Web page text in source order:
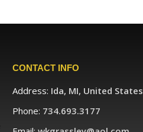
CONTACT INFO
Address: Ida, MI, United States
Phone: 734.693.3177